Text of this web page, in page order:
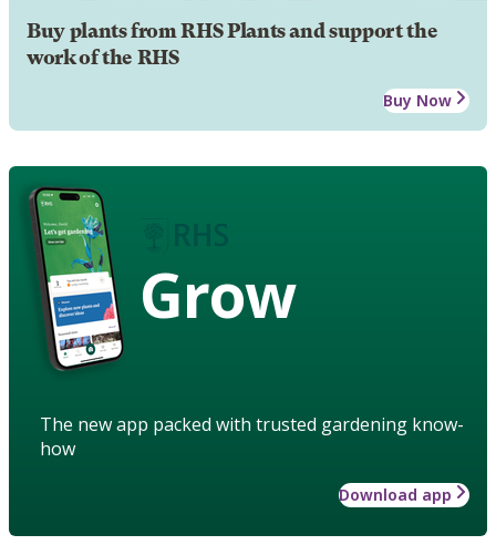
Buy plants from RHS Plants and support the
work of the RHS
Buy Now
Grow
The new app packed with trusted gardening know-
how
Download app